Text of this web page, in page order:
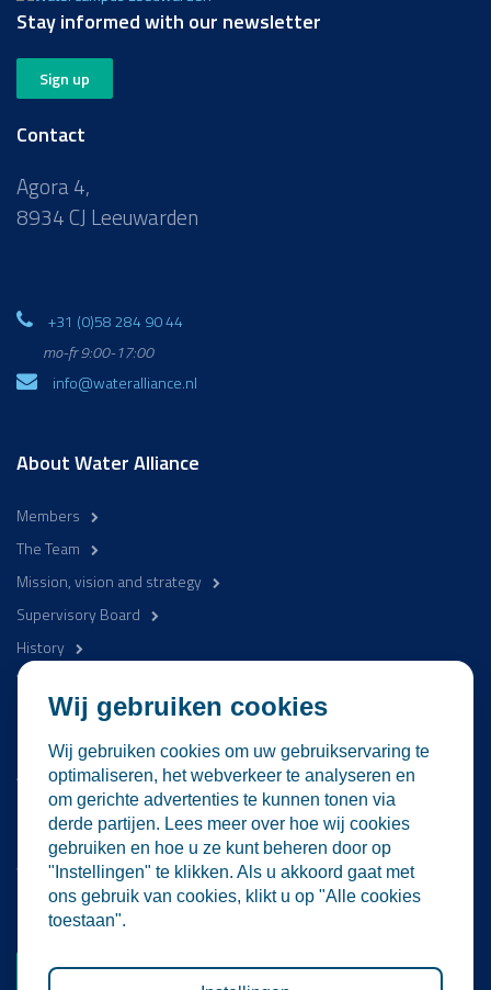
Stay informed with our newsletter
Sign up
Contact
Agora 4,
8934 CJ Leeuwarden
+31 (0)58 284 90 44
mo-fr 9:00-17:00
info@wateralliance.nl
About Water Alliance
Members
The Team
Mission, vision and strategy
Supervisory Board
History
WaterCampus
Be involved
Activities
News
Contact
WaterProof Magazine
Become a member
Become a member
Wij gebruiken cookies
Wij gebruiken cookies om uw gebruikservaring te
optimaliseren, het webverkeer te analyseren en
om gerichte advertenties te kunnen tonen via
derde partijen. Lees meer over hoe wij cookies
gebruiken en hoe u ze kunt beheren door op
"Instellingen" te klikken. Als u akkoord gaat met
ons gebruik van cookies, klikt u op "Alle cookies
toestaan".